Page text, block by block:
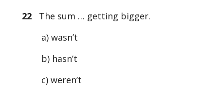
22The sum … getting bigger.
a) wasn’t
b) hasn’t
c) weren’t